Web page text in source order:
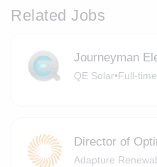
Related Jobs
Journeyman
QE Solar•Full-time
Director of
Adapture